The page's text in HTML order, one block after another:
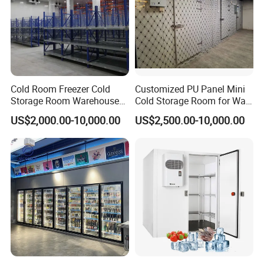
When a customer requires equipment, quick delivery, or
the best possible after-sales support, we provide one-
stop solution and pay close attention to our customers'
In partnership with our customers, we make every
food count.
Cold Room Freezer Cold
Storage Room Warehouse
Platform
US$2,000.00-10,000.00
Customized PU Panel Mini
Cold Storage Room for Walk
in Freezer
US$2,500.00-10,000.00